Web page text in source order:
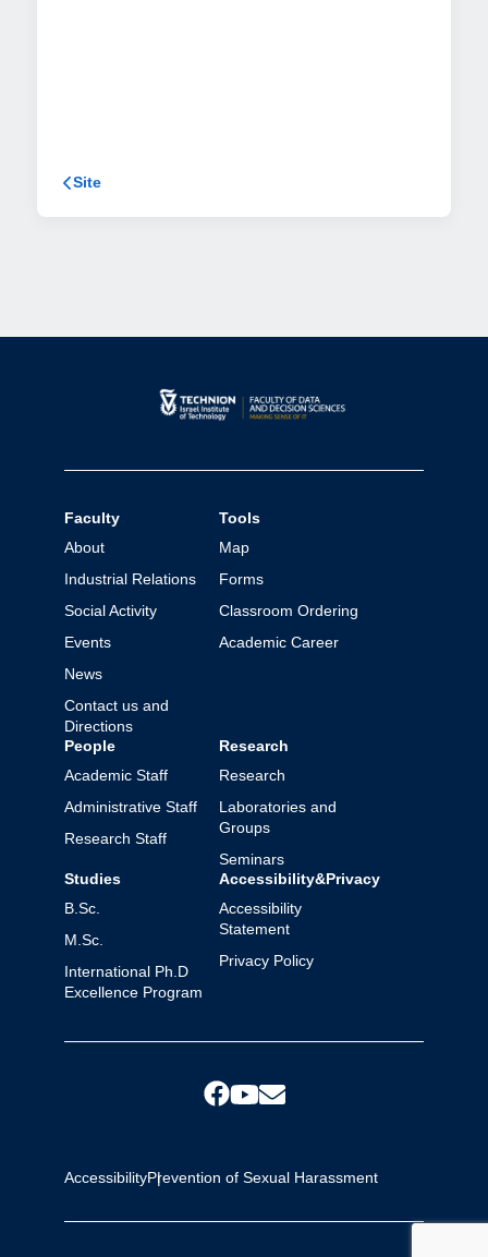
Site
Faculty
About
Industrial Relations
Social Activity
Events
News
Contact us and
Directions
Tools
Map
Forms
Classroom Ordering
Academic Career
People
Academic Staff
Administrative Staff
Research Staff
Research
Research
Laboratories and
Groups
Seminars
Studies
B.Sc.
M.Sc.
International Ph.D
Excellence Program
Accessibility&Privacy
Accessibility
Statement
Privacy Policy
AccessibilityPrevention of Sexual Harassment